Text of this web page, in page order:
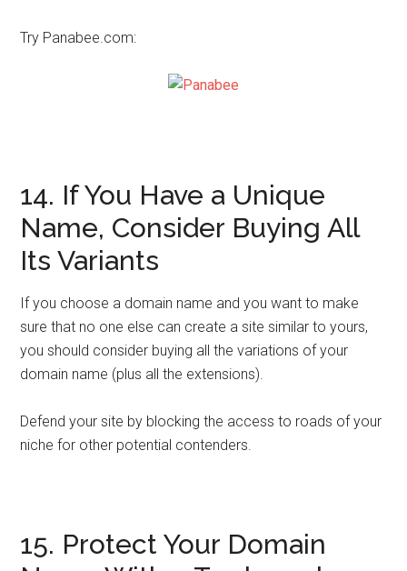
Try Panabee.com:
14. If You Have a Unique
Name, Consider Buying All
Its Variants
If you choose a domain name and you want to make
sure that no one else can create a site similar to yours,
you should consider buying all the variations of your
domain name (plus all the extensions).
Defend your site by blocking the access to roads of your
niche for other potential contenders.
15. Protect Your Domain